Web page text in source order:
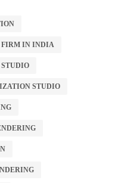
FIRM IN INDIA
STUDIO